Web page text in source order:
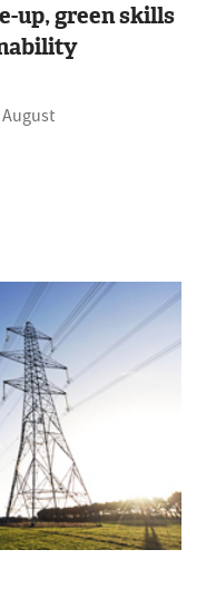
up, green skills